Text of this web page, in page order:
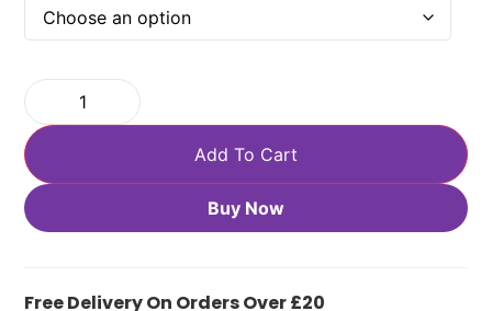
Add To Cart
Buy Now
Free Delivery On Orders Over £20